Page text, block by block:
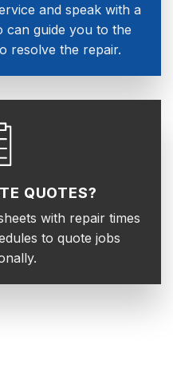
and speak with a
can guide you to the
resolve the repair.
QUOTES?
with repair times
to quote jobs